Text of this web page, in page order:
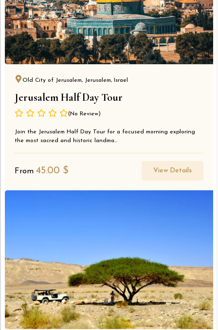
Old City of Jerusalem, Jerusalem, Israel
Jerusalem Half Day Tour
(No Review)
Join the Jerusalem Half Day Tour for a focused morning exploring
the most sacred and historic landma...
From 45.00 $ View Details